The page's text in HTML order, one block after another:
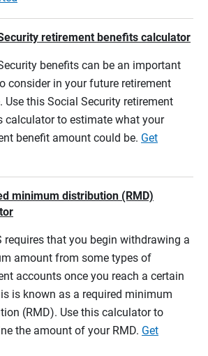
retirement benefits calculator
benefits can be an important
consider in your future retirement
Use this Social Security retirement
calculator to estimate what your
benefit amount could be. Get
minimum distribution (RMD)
requires that you begin withdrawing a
amount from some types of
accounts once you reach a certain
is known as a required minimum
(RMD). Use this calculator to
the amount of your RMD. Get